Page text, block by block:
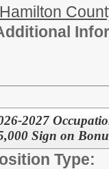
Hamilton
2027
Sign on
Type: